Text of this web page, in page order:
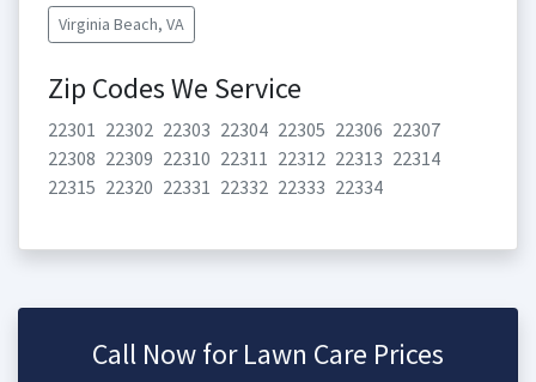
Virginia Beach, VA
Zip Codes We Service
22301 22302 22303 22304 22305 22306 22307
22308 22309 22310 22311 22312 22313 22314
22315 22320 22331 22332 22333 22334
Call Now for Lawn Care Prices